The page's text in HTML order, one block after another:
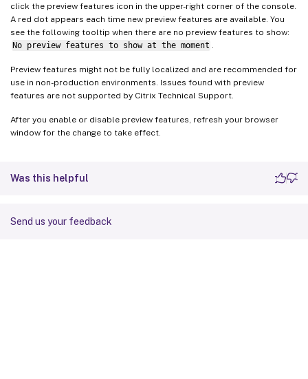
click the preview features icon in the upper-right corner of the console.
A red dot appears each time new preview features are available. You
see the following tooltip when there are no preview features to show:
No preview features to show at the moment
Preview features might not be fully localized and are recommended for
use in non-production environments. Issues found with preview
features are not supported by Citrix Technical Support.
After you enable or disable preview features, refresh your browser
window for the change to take effect.
Was this helpful
Send us your feedback